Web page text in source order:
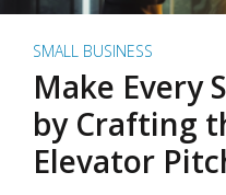
SMALL BUSINESS
Make Every
by Crafting
Elevator